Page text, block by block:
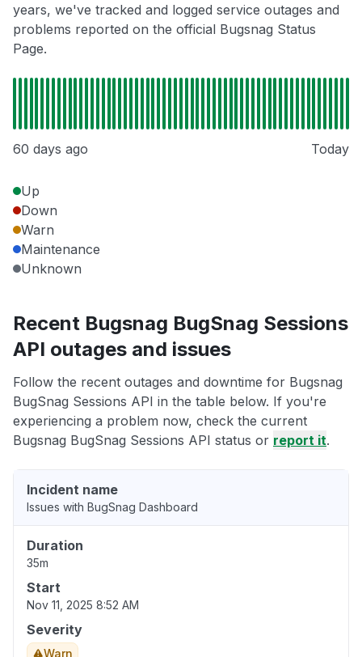
years, we've tracked and logged service outages and
problems reported on the official Bugsnag Status
Page.
60 days ago Today
Up
Down
Warn
Maintenance
Unknown
Recent Bugsnag BugSnag Sessions
API outages and issues
Follow the recent outages and downtime for Bugsnag
BugSnag Sessions API in the table below. If you're
experiencing a problem now, check the current
Bugsnag BugSnag Sessions API status or report it.
Incident name
Issues with BugSnag Dashboard
Duration
35m
Start
Nov 11, 2025 8:52 AM
Severity
Warn